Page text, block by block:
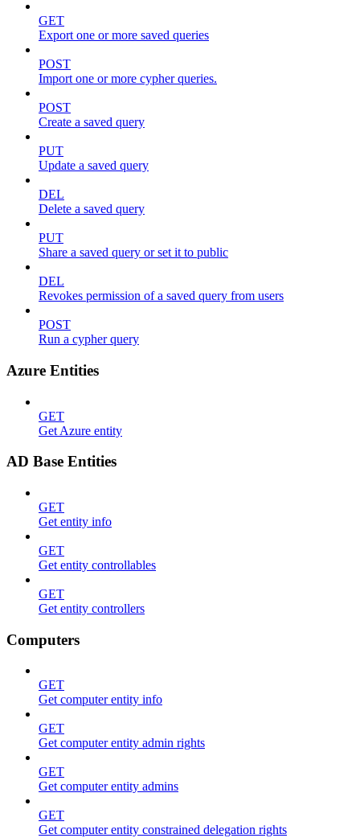
GET
Export one or more saved queries
POST
Import one or more cypher queries.
POST
Create a saved query
PUT
Update a saved query
DEL
Delete a saved query
PUT
Share a saved query or set it to public
DEL
Revokes permission of a saved query from users
POST
Run a cypher query
Azure Entities
GET
Get Azure entity
AD Base Entities
GET
Get entity info
GET
Get entity controllables
GET
Get entity controllers
Computers
GET
Get computer entity info
GET
Get computer entity admin rights
GET
Get computer entity admins
GET
Get computer entity constrained delegation rights